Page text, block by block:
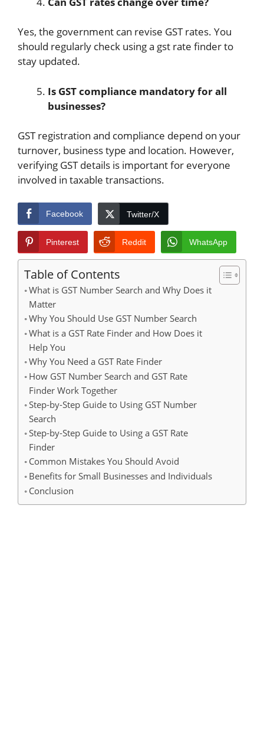
Yes, the government can revise GST rates. You
should regularly check using a gst rate finder to
stay updated.
Is GST compliance mandatory for all
businesses?
GST registration and compliance depend on your
turnover, business type and location. However,
verifying GST details is important for everyone
involved in taxable transactions.
Facebook Twitter/X
Pinterest Reddit WhatsApp
Table of Contents
What is GST Number Search and Why Does it
Matter
Why You Should Use GST Number Search
What is a GST Rate Finder and How Does it
Help You
Why You Need a GST Rate Finder
How GST Number Search and GST Rate
Finder Work Together
Step-by-Step Guide to Using GST Number
Search
Step-by-Step Guide to Using a GST Rate
Finder
Common Mistakes You Should Avoid
Benefits for Small Businesses and Individuals
Conclusion